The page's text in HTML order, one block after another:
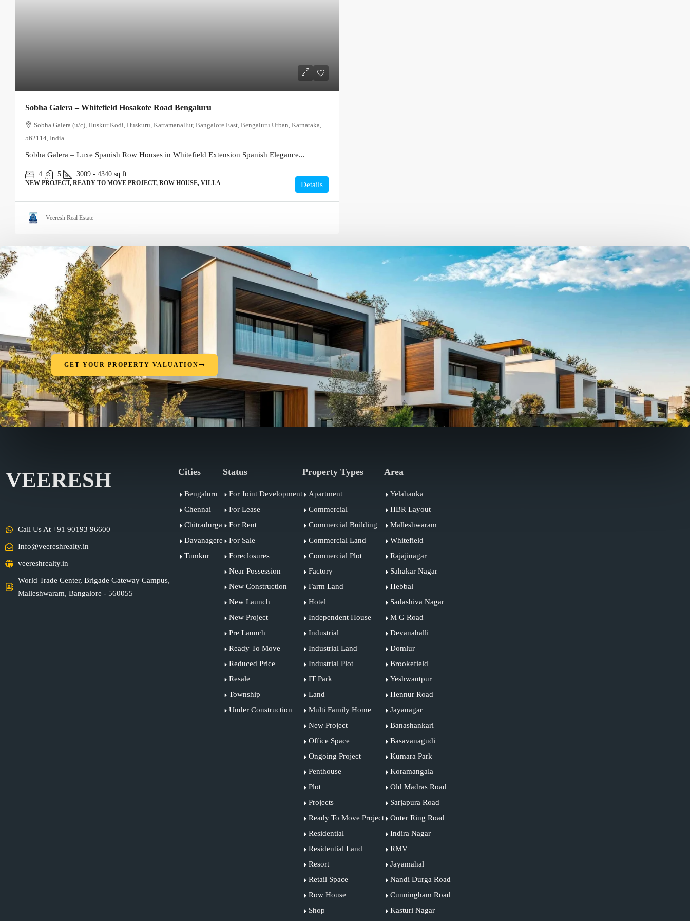
Sobha Galera – Whitefield Hosakote Road Bengaluru
Sobha Galera (u/c), Huskur Kodi, Huskuru, Kattamanallur, Bangalore East, Bengaluru Urban, Karnataka,
562114, India
Sobha Galera – Luxe Spanish Row Houses in Whitefield Extension Spanish Elegance...
4 5 3009 - 4340 sq ft
NEW PROJECT, READY TO MOVE PROJECT, ROW HOUSE, VILLA Details
Veeresh Real Estate
GET YOUR PROPERTY VALUATION
VEERESH
Call Us At +91 90193 96600
Info@veereshrealty.in
veereshrealty.in
World Trade Center, Brigade Gateway Campus,
Malleshwaram, Bangalore - 560055
Cities
Bengaluru
Chennai
Chitradurga
Davanagere
Tumkur
Status
For Joint Development
For Lease
For Rent
For Sale
Foreclosures
Near Possession
New Construction
New Launch
New Project
Pre Launch
Ready To Move
Reduced Price
Resale
Township
Under Construction
Property Types
Apartment
Commercial
Commercial Building
Commercial Land
Commercial Plot
Factory
Farm Land
Hotel
Independent House
Industrial
Industrial Land
Industrial Plot
IT Park
Land
Multi Family Home
New Project
Office Space
Ongoing Project
Penthouse
Plot
Projects
Ready To Move Project
Residential
Residential Land
Resort
Retail Space
Row House
Shop
Area
Yelahanka
HBR Layout
Malleshwaram
Whitefield
Rajajinagar
Sahakar Nagar
Hebbal
Sadashiva Nagar
M G Road
Devanahalli
Domlur
Brookefield
Yeshwantpur
Hennur Road
Jayanagar
Banashankari
Basavanagudi
Kumara Park
Koramangala
Old Madras Road
Sarjapura Road
Outer Ring Road
Indira Nagar
RMV
Jayamahal
Nandi Durga Road
Cunningham Road
Kasturi Nagar